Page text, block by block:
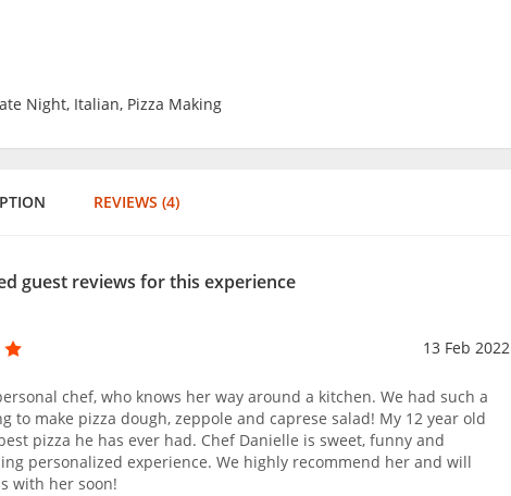
Night, Italian, Pizza Making
REVIEWS (4)
guest reviews for this experience
13 Feb 2022
chef, who knows her way around a kitchen. We had such a
to make pizza dough, zeppole and caprese salad! My 12 year old
pizza he has ever had. Chef Danielle is sweet, funny and
personalized experience. We highly recommend her and will
with her soon!